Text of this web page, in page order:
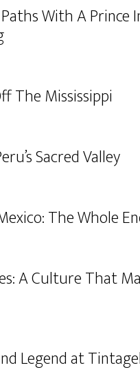
With A Prince
The Mississippi
Sacred Valley
The Whole
A Culture That
Legend at